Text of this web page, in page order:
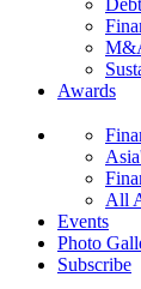
Debt
Awards
All
Events
Photo
Subscribe